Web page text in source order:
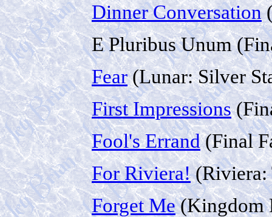
Dinner Conversation
E Pluribus Unum
Fear(Lunar: Silver
First Impressions
Fool's Errand(Final
For Riviera!(Riviera:
Forget Me(Kingdom